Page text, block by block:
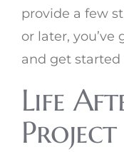
provide a few
or later,
and get
Life
Project